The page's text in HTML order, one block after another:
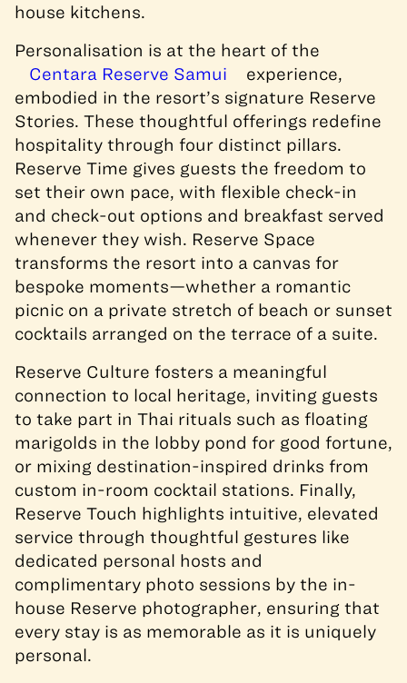
house kitchens.
Personalisation is at the heart of the
Centara Reserve Samui
experience,
embodied in the resort’s signature Reserve
Stories. These thoughtful offerings redefine
hospitality through four distinct pillars.
Reserve Time gives guests the freedom to
set their own pace, with flexible check-in
and check-out options and breakfast served
whenever they wish. Reserve Space
transforms the resort into a canvas for
bespoke moments—whether a romantic
picnic on a private stretch of beach or sunset
cocktails arranged on the terrace of a suite.
Reserve Culture fosters a meaningful
connection to local heritage, inviting guests
to take part in Thai rituals such as floating
marigolds in the lobby pond for good fortune,
or mixing destination-inspired drinks from
custom in-room cocktail stations. Finally,
Reserve Touch highlights intuitive, elevated
service through thoughtful gestures like
dedicated personal hosts and
complimentary photo sessions by the in-
house Reserve photographer, ensuring that
every stay is as memorable as it is uniquely
personal.